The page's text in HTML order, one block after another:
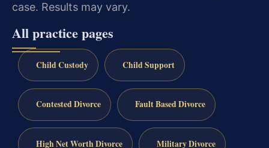
case. Results may vary.
All practice pages
Child Custody Child Support
Contested Divorce Fault Based Divorce
High Net Worth Divorce Military Divorce